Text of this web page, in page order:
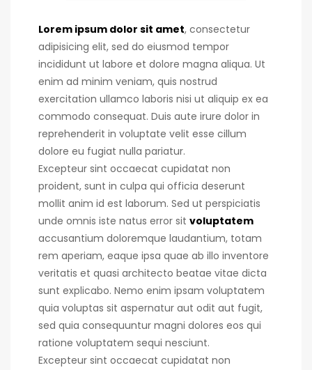
Lorem ipsum dolor sit amet, consectetur
adipisicing elit, sed do eiusmod tempor
incididunt ut labore et dolore magna aliqua. Ut
enim ad minim veniam, quis nostrud
exercitation ullamco laboris nisi ut aliquip ex ea
commodo consequat. Duis aute irure dolor in
reprehenderit in voluptate velit esse cillum
dolore eu fugiat nulla pariatur.
Excepteur sint occaecat cupidatat non
proident, sunt in culpa qui officia deserunt
mollit anim id est laborum. Sed ut perspiciatis
unde omnis iste natus error sit voluptatem
accusantium doloremque laudantium, totam
rem aperiam, eaque ipsa quae ab illo inventore
veritatis et quasi architecto beatae vitae dicta
sunt explicabo. Nemo enim ipsam voluptatem
quia voluptas sit aspernatur aut odit aut fugit,
sed quia consequuntur magni dolores eos qui
ratione voluptatem sequi nesciunt.
Excepteur sint occaecat cupidatat non